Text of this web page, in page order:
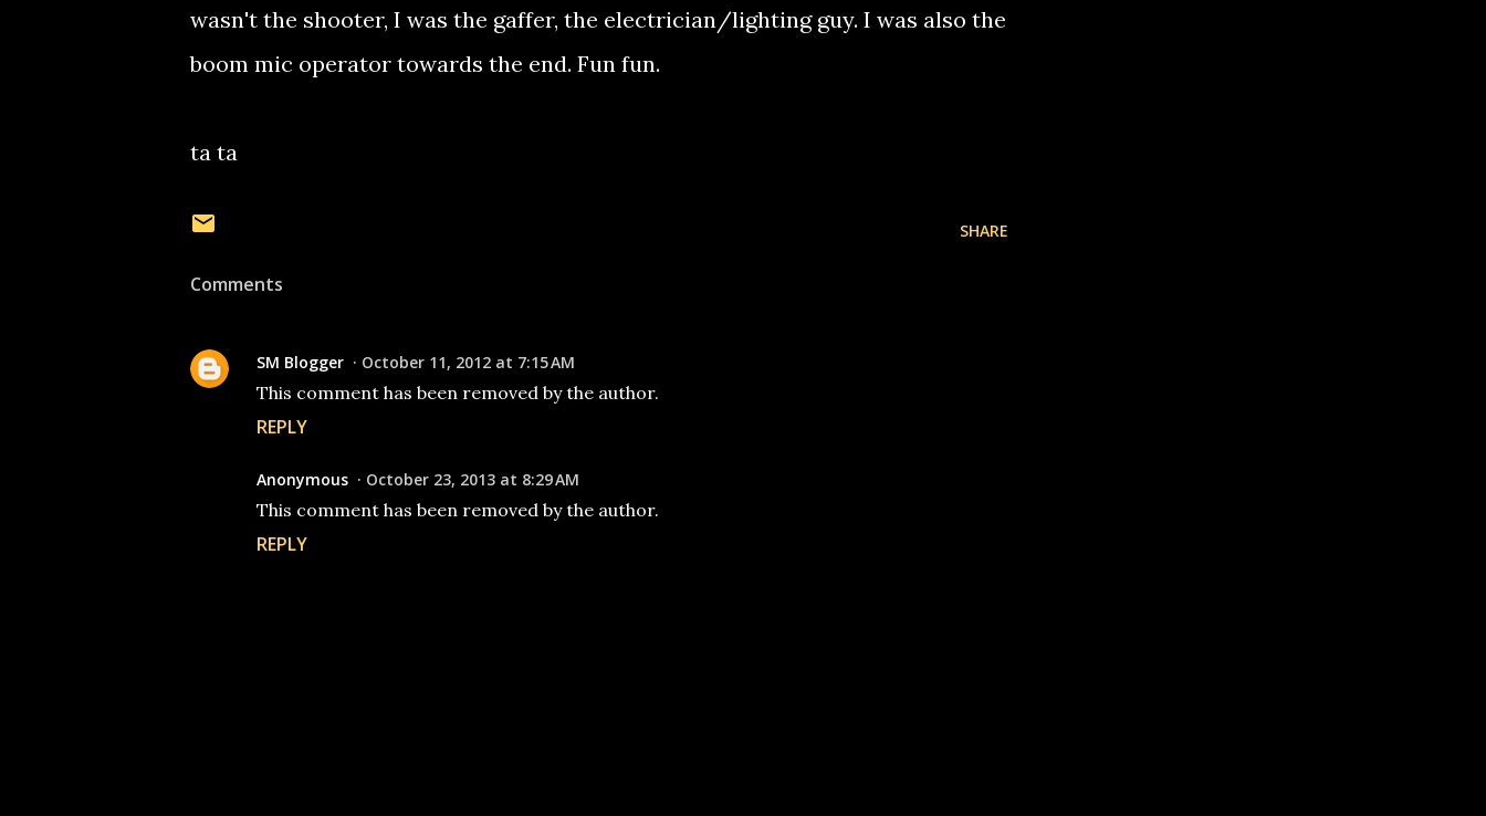
wasn't the shooter, I was the gaffer, the electrician/lighting guy. I was also the
boom mic operator towards the end. Fun fun.
ta ta
SHARE
Comments
SM Blogger October 11, 2012 at 7:15 AM
This comment has been removed by the author.
REPLY
Anonymous October 23, 2013 at 8:29 AM
This comment has been removed by the author.
REPLY